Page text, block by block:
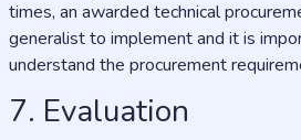
times, an awarded technical
generalist to implement and it is
understand the procurement
7. Evaluation